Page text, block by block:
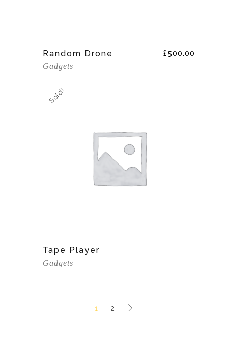
Add To Cart
Random Drone £500.00
Gadgets
Sold!
View Product
Tape Player
Gadgets
1 2